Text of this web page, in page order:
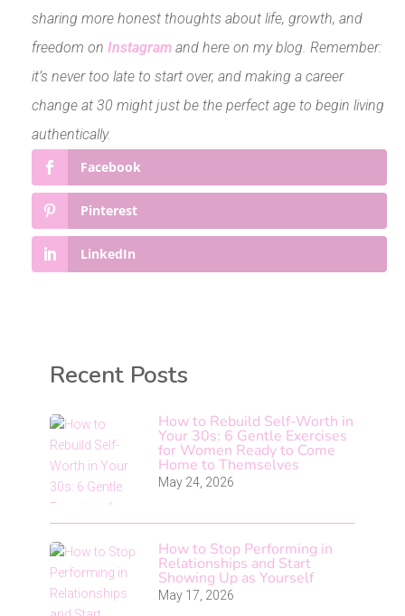
sharing more honest thoughts about life, growth, and
freedom on Instagramand here on my blog. Remember:
it’s never too late to start over, and making a career
change at 30 might just be the perfect age to begin living
authentically.
Facebook
Pinterest
LinkedIn
Recent Posts
How to Rebuild Self-Worth in
Your 30s: 6 Gentle Exercises
for Women Ready to Come
Home to Themselves
May 24, 2026
How to Stop Performing in
Relationships and Start
Showing Up as Yourself
May 17, 2026